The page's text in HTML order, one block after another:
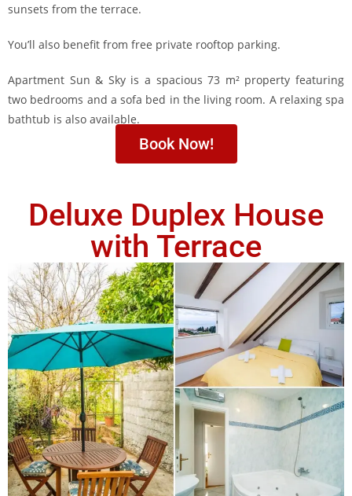
sunsets from the terrace.
You’ll also benefit from free private rooftop parking.
Apartment Sun & Sky is a spacious 73 m² property featuring
two bedrooms and a sofa bed in the living room. A relaxing spa
bathtub is also available.
Book Now!
Deluxe Duplex House
with Terrace